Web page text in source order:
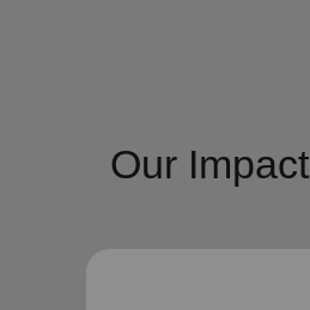
Our Impact